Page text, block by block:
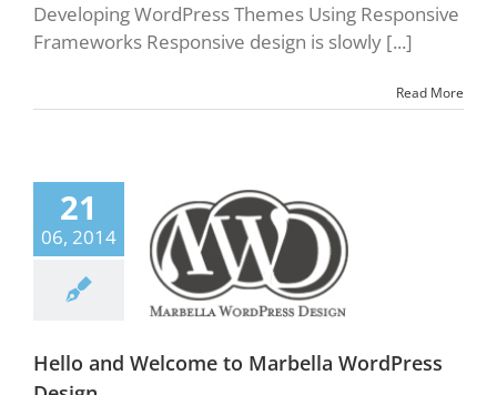
Developing WordPress Themes Using Responsive
Frameworks Responsive design is slowly [...]
Read More
21
06, 2014
Welcome to
Design.
Wordpress
Design
Designers
Hello and Welcome to Marbella WordPress